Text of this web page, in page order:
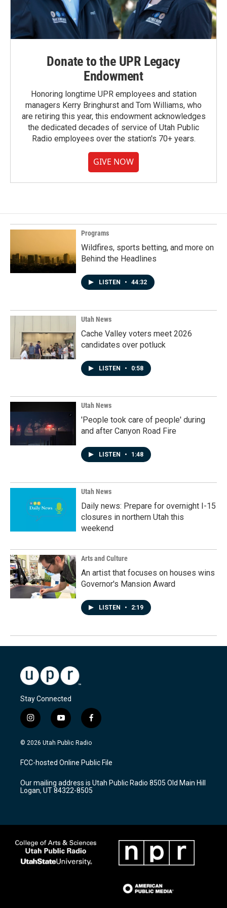
Donate to the UPR Legacy
Endowment
Honoring longtime UPR employees and station
managers Kerry Bringhurst and Tom Williams, who
are retiring this year, this endowment acknowledges
the dedicated decades of service of Utah Public
Radio employees over the station's 70+ years.
GIVE NOW
Programs
Wildfires, sports betting, and more on
Behind the Headlines
LISTEN • 44:32
Utah News
Cache Valley voters meet 2026
candidates over potluck
LISTEN • 0:58
Utah News
'People took care of people' during
and after Canyon Road Fire
LISTEN • 1:48
Utah News
Daily news: Prepare for overnight I-15
closures in northern Utah this
weekend
Arts and Culture
An artist that focuses on houses wins
Governor's Mansion Award
LISTEN • 2:19
Stay Connected
i
n
s
a
g
a
m
y
o
u
u
b
f
a
c
b
o
k
© 2026 Utah Public Radio
FCC-hosted Online Public File
Our mailing address is Utah Public Radio 8505 Old Main Hill
Logan, UT 84322-8505